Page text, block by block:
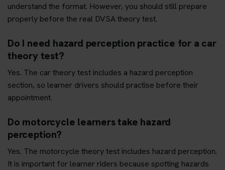
understand the format. However, you should still prepare
properly before the real DVSA theory test.
Do I need hazard perception practice for a car
theory test?
Yes. The car theory test includes a hazard perception
section, so learner drivers should practise before their
appointment.
Do motorcycle learners take hazard
perception?
Yes. The motorcycle theory test includes hazard perception.
It is important for learner riders because spotting hazards